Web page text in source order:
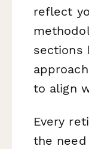
reflect
sections
to align
Every
the